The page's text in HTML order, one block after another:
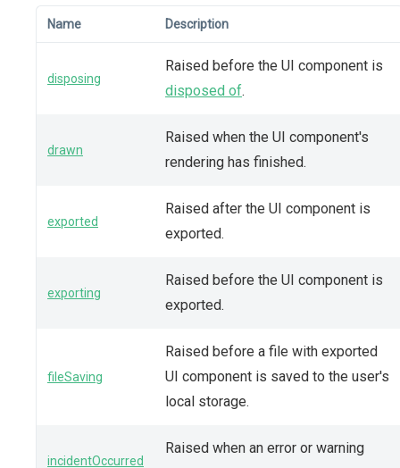
Name Description
disposing
Raised before the UI component is
disposed of.
drawn
Raised when the UI component's
rendering has finished.
exported
Raised after the UI component is
exported.
exporting
Raised before the UI component is
exported.
fileSaving
Raised before a file with exported
UI component is saved to the user's
local storage.
incidentOccurred
Raised when an error or warning